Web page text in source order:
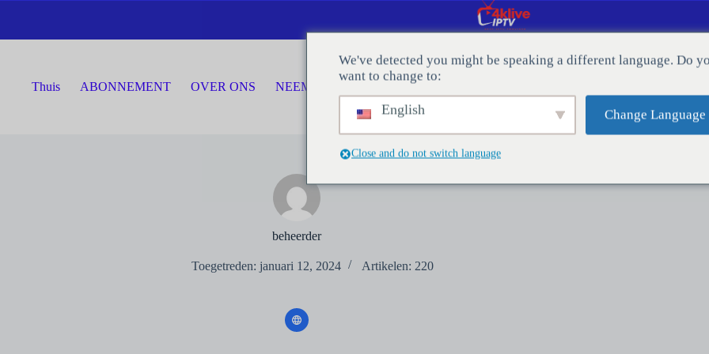
Thuis ABONNEMENT OVER ONS NEEM CONTACT MET ONS OP
beheerder
Toegetreden: januari 12, 2024 Artikelen: 220
We've detected you might be speaking a different language. Do
want to change to:
English Change Language
Close and do not switch language